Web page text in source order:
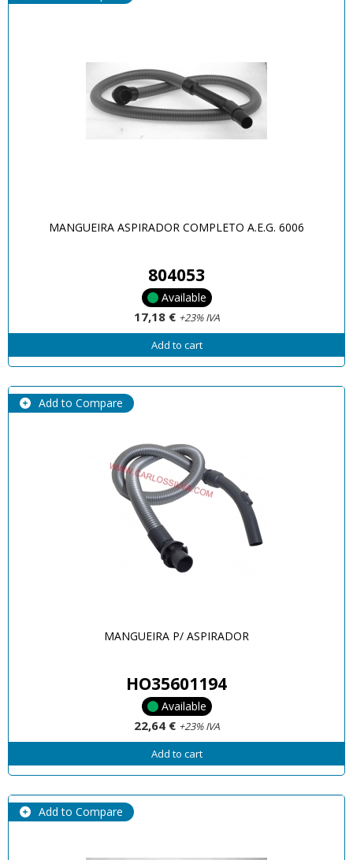
MANGUEIRA ASPIRADOR COMPLETO A.E.G. 6006
804053
Available
17,18 € +23% IVA
Add to cart
Add to Compare
MANGUEIRA P/ ASPIRADOR
HO35601194
Available
22,64 € +23% IVA
Add to cart
Add to Compare